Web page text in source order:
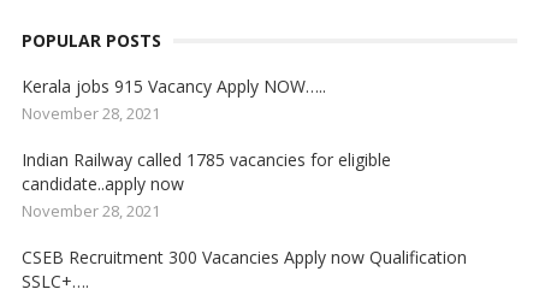
POPULAR POSTS
Kerala jobs 915 Vacancy Apply NOW…..
November 28, 2021
Indian Railway called 1785 vacancies for eligible
candidate..apply now
November 28, 2021
CSEB Recruitment 300 Vacancies Apply now Qualification
SSLC+….